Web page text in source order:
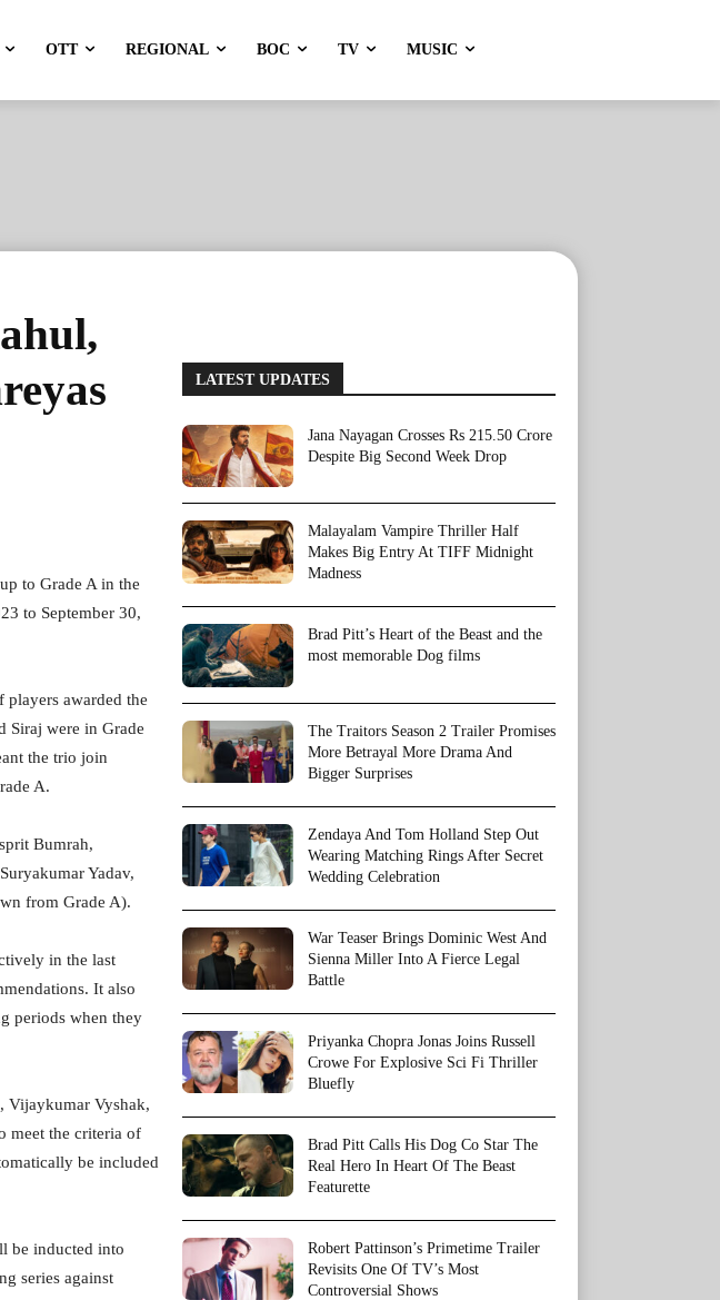
OTT REGIONAL BOC TV MUSIC
to Grade A in the
to September 30,
awarded the
Siraj were in Grade
the trio join
A.
Bumrah,
Yadav,
from Grade A).
in the last
It also
periods when they
Vijaykumar Vyshak,
meet the criteria of
be included
be inducted into
series against
LATEST UPDATES
Jana Nayagan Crosses Rs 215.50 Crore
Despite Big Second Week Drop
Malayalam Vampire Thriller Half
Makes Big Entry At TIFF Midnight
Madness
Brad Pitt’s Heart of the Beast and the
most memorable Dog films
The Traitors Season 2 Trailer Promises
More Betrayal More Drama And
Bigger Surprises
Zendaya And Tom Holland Step Out
Wearing Matching Rings After Secret
Wedding Celebration
War Teaser Brings Dominic West And
Sienna Miller Into A Fierce Legal
Battle
Priyanka Chopra Jonas Joins Russell
Crowe For Explosive Sci Fi Thriller
Bluefly
Brad Pitt Calls His Dog Co Star The
Real Hero In Heart Of The Beast
Featurette
Robert Pattinson’s Primetime Trailer
Revisits One Of TV’s Most
Controversial Shows